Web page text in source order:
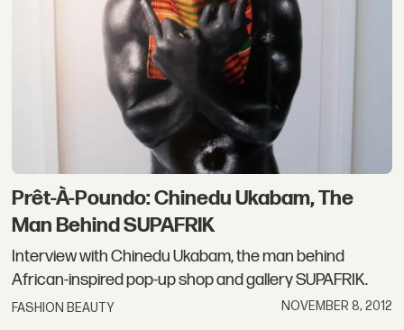
Prêt-À-Poundo: Chinedu Ukabam, The
Man Behind SUPAFRIK
Interview with Chinedu Ukabam, the man behind
African-inspired pop-up shop and gallery SUPAFRIK.
FASHION BEAUTY NOVEMBER 8, 2012